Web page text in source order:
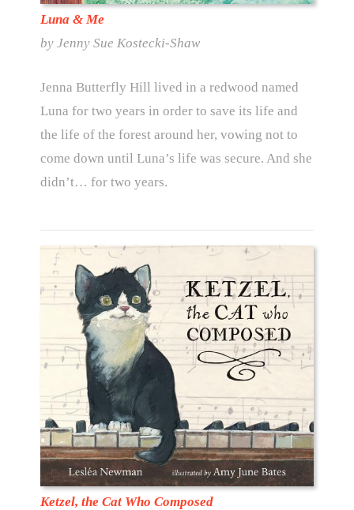
Luna & Me
by Jenny Sue Kostecki-Shaw
Jenna Butterfly Hill lived in a redwood named
Luna for two years in order to save its life and
the life of the forest around her, vowing not to
come down until Luna’s life was secure. And she
didn’t… for two years.
Ketzel, the Cat Who Composed